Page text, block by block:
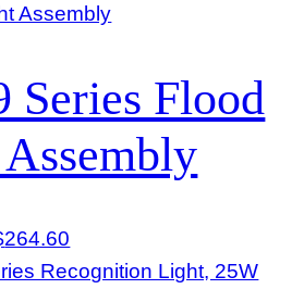
range:
through
$90.00
Series Flood
264.60
range: